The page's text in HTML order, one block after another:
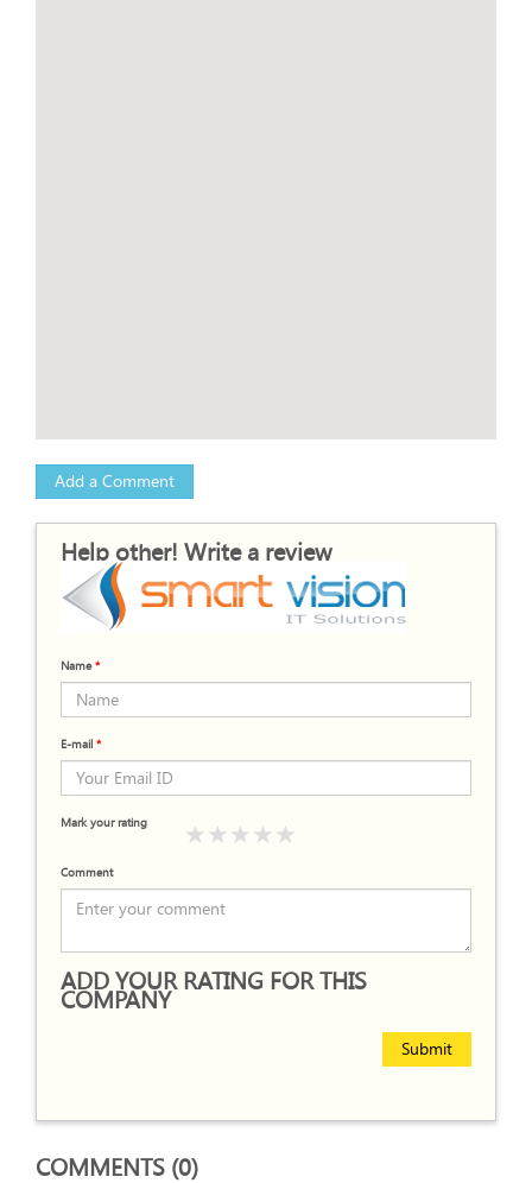
Add a Comment
Help other! Write a review
Name*
E-mail *
Mark your rating
Comment
ADD YOUR RATING FOR THIS
COMPANY
Submit
COMMENTS (0)